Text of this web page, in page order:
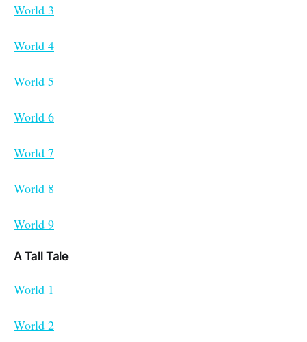
World 3
World 4
World 5
World 6
World 7
World 8
World 9
A Tall Tale
World 1
World 2